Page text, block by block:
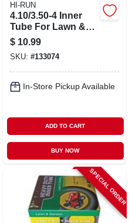
HI-RUN
4.10/3.50-4 Inner
Tube For Lawn &
Garden Tractor Tire
$ 10.99
SKU: #133074
In-Store Pickup Available
ADD TO CART
BUY NOW
SPECIAL ORDER